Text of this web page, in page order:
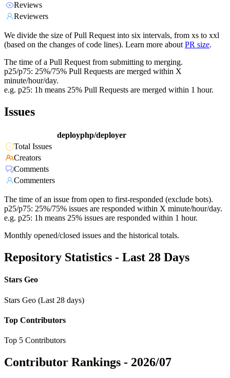
Reviews
Reviewers
We divide the size of Pull Request into six intervals, from xs to xxl
(based on the changes of code lines). Learn more about PR size.
The time of a Pull Request from submitting to merging.
p25/p75: 25%/75% Pull Requests are merged within X
minute/hour/day.
e.g. p25: 1h means 25% Pull Requests are merged within 1 hour.
Issues
deployphp/deployer
Total Issues
Creators
Comments
Commenters
The time of an issue from open to first-responded (exclude bots).
p25/p75: 25%/75% issues are responded within X minute/hour/day.
e.g. p25: 1h means 25% issues are responded within 1 hour.
Monthly opened/closed issues and the historical totals.
Repository Statistics - Last 28 Days
Stars Geo
Stars Geo (Last 28 days)
Top Contributors
Top 5 Contributors
Contributor Rankings - 2026/07